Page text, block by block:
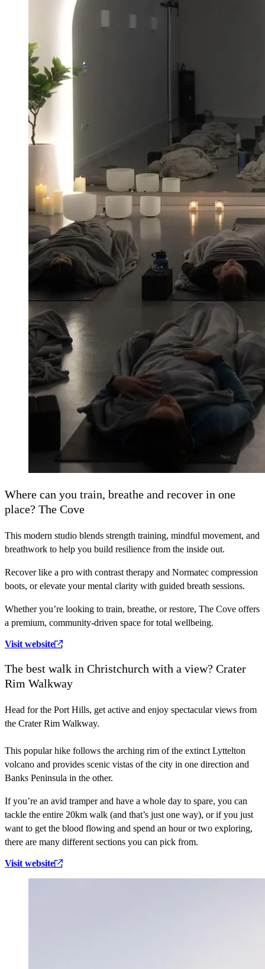
Where can you train, breathe and recover in one
place? The Cove
This modern studio blends strength training, mindful movement, and
breathwork to help you build resilience from the inside out.
Recover like a pro with contrast therapy and Normatec compression
boots, or elevate your mental clarity with guided breath sessions.
Whether you’re looking to train, breathe, or restore, The Cove offers
a premium, community-driven space for total wellbeing.
Visit website
The best walk in Christchurch with a view? Crater
Rim Walkway
Head for the Port Hills, get active and enjoy spectacular views from
the Crater Rim Walkway.
This popular hike follows the arching rim of the extinct Lyttelton
volcano and provides scenic vistas of the city in one direction and
Banks Peninsula in the other.
If you’re an avid tramper and have a whole day to spare, you can
tackle the entire 20km walk (and that’s just one way), or if you just
want to get the blood flowing and spend an hour or two exploring,
there are many different sections you can pick from.
Visit website